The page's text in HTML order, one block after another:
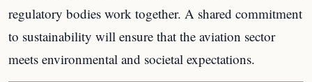
regulatory bodies work together. A shared commitment
to sustainability will ensure that the aviation sector
meets environmental and societal expectations.